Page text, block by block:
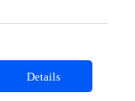
Details